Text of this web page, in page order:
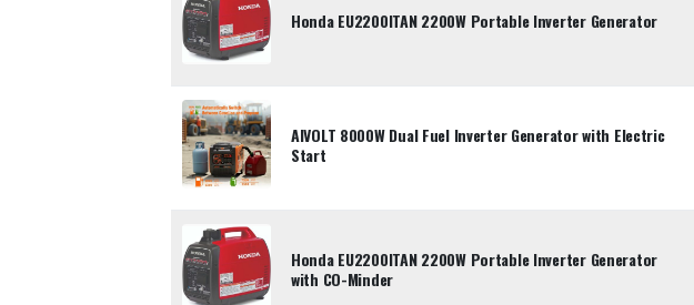
Honda EU2200ITAN 2200W Portable Inverter Generator
AIVOLT 8000W Dual Fuel Inverter Generator with Electric
Start
Honda EU2200ITAN 2200W Portable Inverter Generator
with CO-Minder